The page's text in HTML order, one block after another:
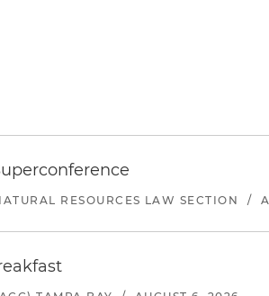
RESOURCES LAW SECTION /